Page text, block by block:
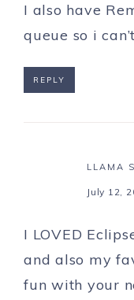
I also have
queue so i
REPLY
LLAMA
July 12,
I LOVED
and also my
fun with your